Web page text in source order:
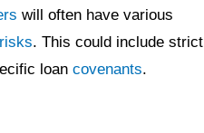
will often have various
risks. This could include strict
loan covenants.